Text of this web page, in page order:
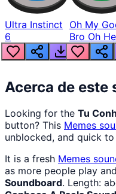
Ultra Instinct
6
Oh My
Bro Oh
Nah Man
Acerca de este
Looking for the Tu
button? This Memes
unblocked, and quick
It is a fresh Memes
as more people play
Soundboard. Length: